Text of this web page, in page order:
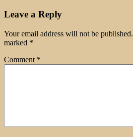
Leave a Reply
Your email address will not be published.
marked *
Comment *